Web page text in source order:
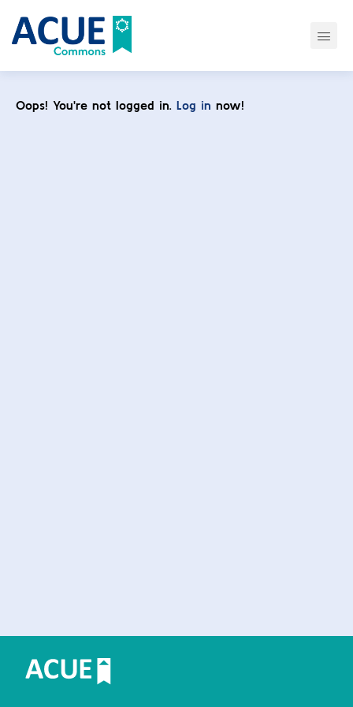
Oops! You're not logged in. Log in now!